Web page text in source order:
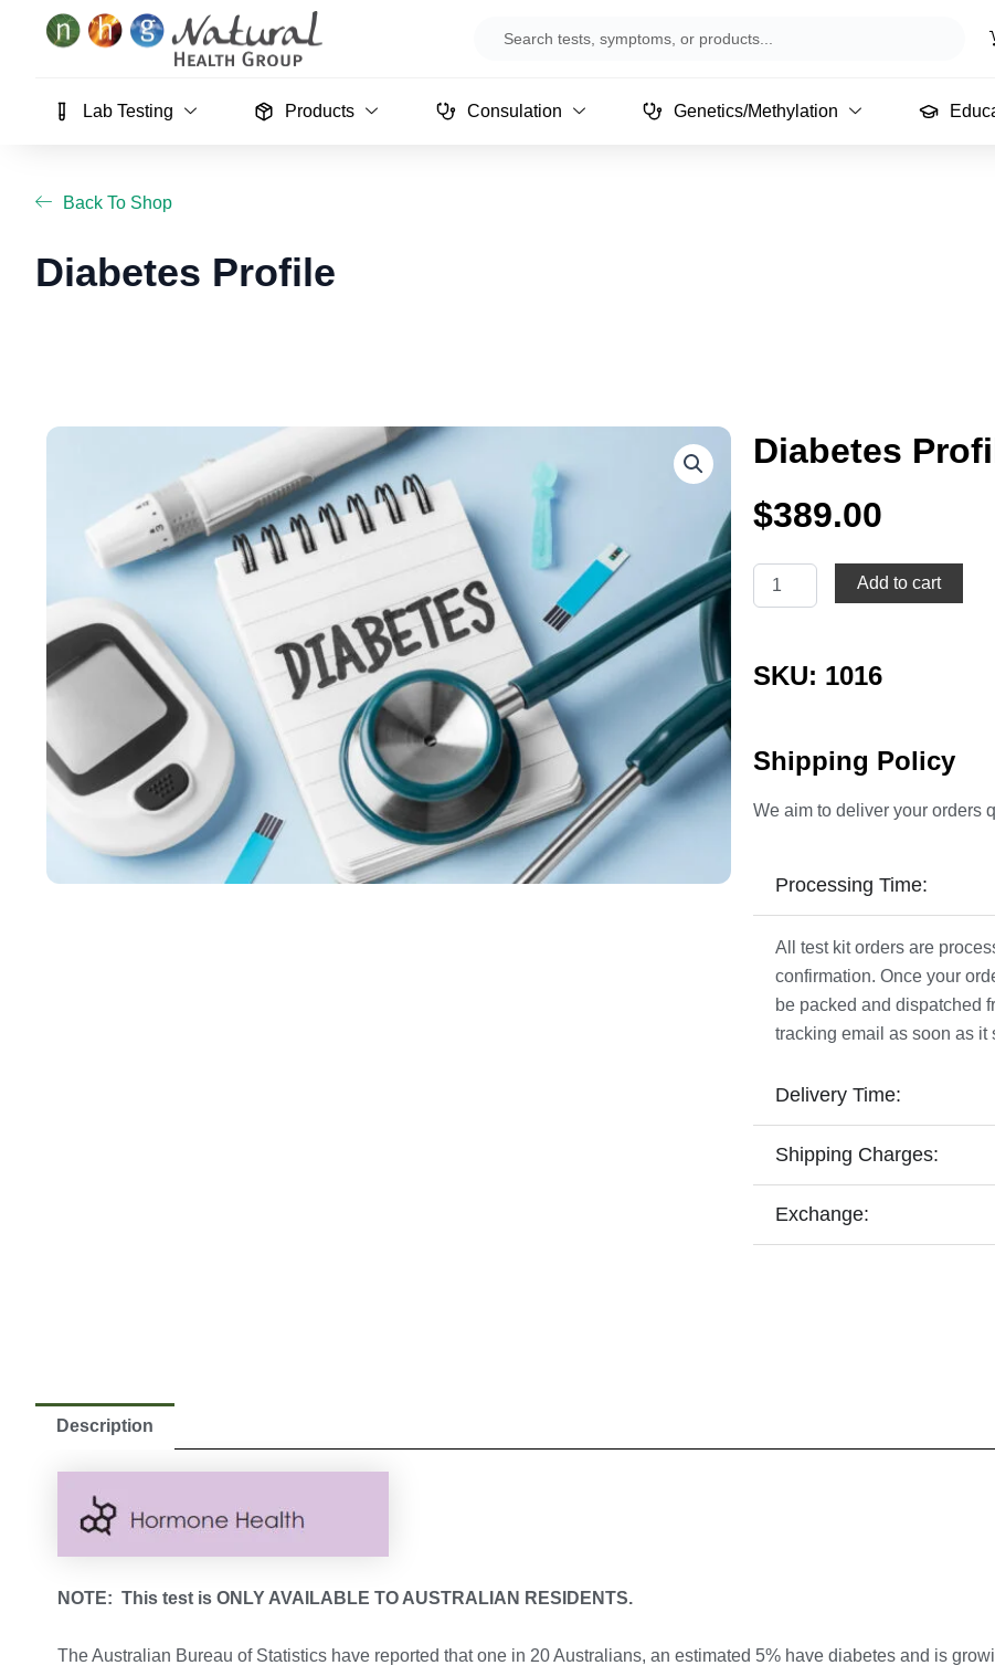
Lab Testing Products Consulation Genetics/Methylation
Back To Shop
Diabetes Profile
Diabetes
$389.00
Diabetes
Profile
Add to cart
SKU: 1016
Shipping Policy
We aim to deliver your orders
Processing Time:
All test kit orders are
confirmation. Once your
be packed and dispatched
tracking email as soon as it
Delivery Time:
Shipping Charges:
Exchange:
Description
NOTE: This test is ONLY AVAILABLE TO AUSTRALIAN RESIDENTS.
The Australian Bureau of Statistics have reported that one in 20 Australians, an estimated 5% have diabetes and is